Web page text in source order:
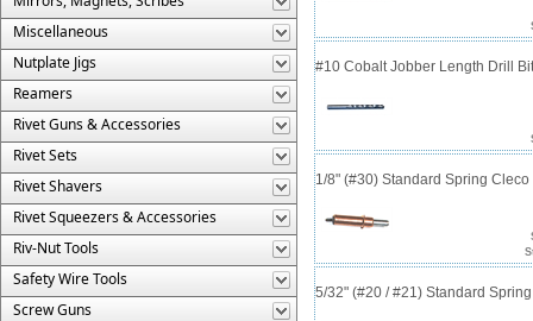
Miscellaneous
Nutplate Jigs
Reamers
Rivet Guns & Accessories
Rivet Sets
Rivet Shavers
Rivet Squeezers & Accessories
Riv-Nut Tools
Safety Wire Tools
Screw Guns
#10 Cobalt Jobber Length Drill
1/8" (#30) Standard Spring Cleco
5/32" (#20 / #21) Standard